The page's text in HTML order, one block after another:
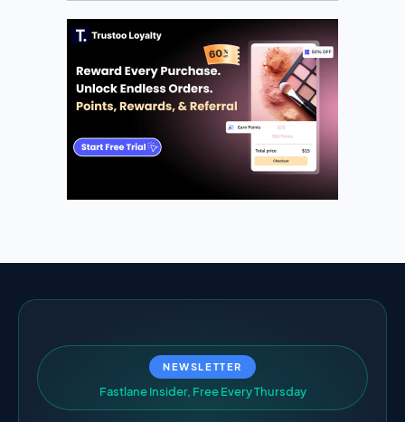
NEWSLETTER
Fastlane Insider, Free EveryThursday